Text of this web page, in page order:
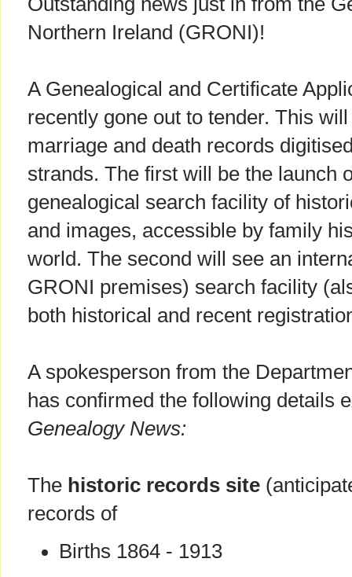
Northern Ireland (GRONI)!
A Genealogical and Certificate
recently gone out to tender. This
marriage and death records
strands. The first will be the launch
genealogical search facility of
and images, accessible by family
world. The second will see an
GRONI premises) search facility
both historical and recent
A spokesperson from the
has confirmed the following details
Genealogy News:
The historic records site
records of
Births 1864 - 1913